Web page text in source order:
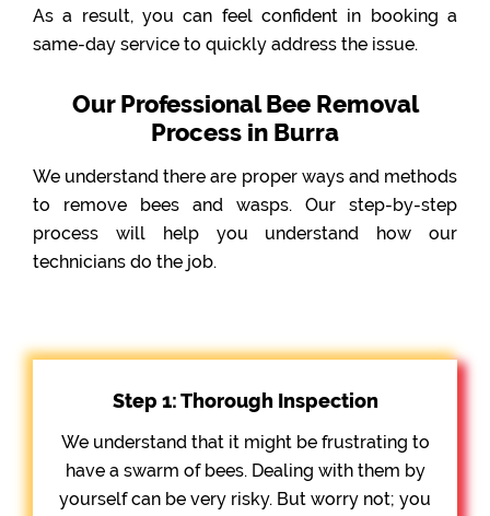
As a result, you can feel confident in booking a
same-day service to quickly address the issue.
Our Professional Bee Removal
Process in Burra
We understand there are proper ways and methods
to remove bees and wasps. Our step-by-step
process will help you understand how our
technicians do the job.
Step 1: Thorough Inspection
We understand that it might be frustrating to
have a swarm of bees. Dealing with them by
yourself can be very risky. But worry not; you